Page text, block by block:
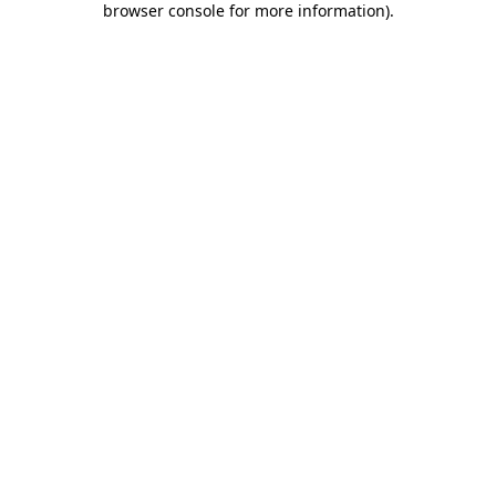
browser console for more information).